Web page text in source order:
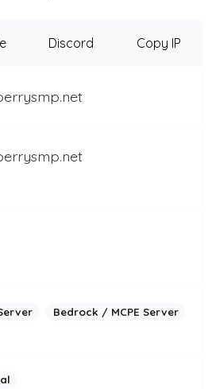
Discord Copy IP
Bedrock / MCPE Server